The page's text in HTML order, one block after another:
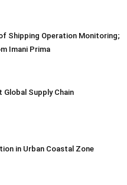
Shipping Operation Monitoring;
Imani Prima
Global Supply Chain
in Urban Coastal Zone